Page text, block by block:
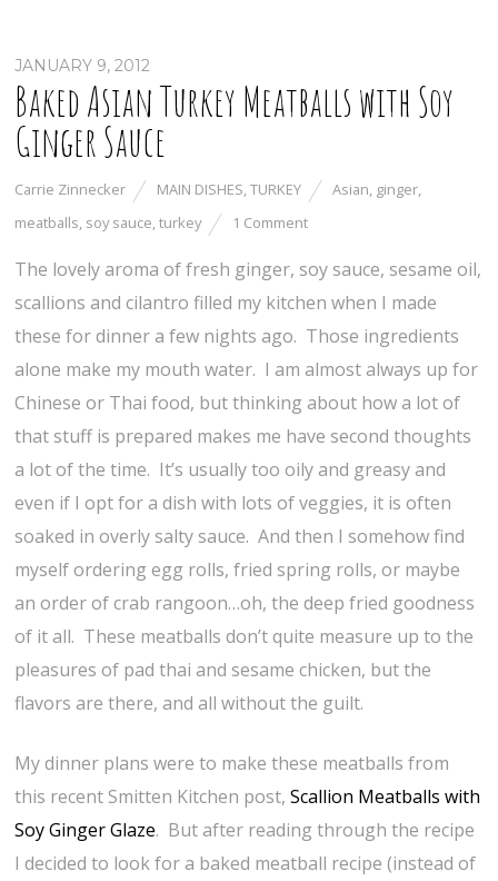
JANUARY 9, 2012
Baked Asian Turkey Meatballs with Soy
Ginger Sauce
Carrie Zinnecker MAIN DISHES,TURKEY Asian, ginger,
meatballs, soy sauce,turkey 1 Comment
The lovely aroma of fresh ginger, soy sauce, sesame oil,
scallions and cilantro filled my kitchen when I made
these for dinner a few nights ago. Those ingredients
alone make my mouth water. I am almost always up for
Chinese or Thai food, but thinking about how a lot of
that stuff is prepared makes me have second thoughts
a lot of the time. It’s usually too oily and greasy and
even if I opt for a dish with lots of veggies, it is often
soaked in overly salty sauce. And then I somehow find
myself ordering egg rolls, fried spring rolls, or maybe
an order of crab rangoon…oh, the deep fried goodness
of it all. These meatballs don’t quite measure up to the
pleasures of pad thai and sesame chicken, but the
flavors are there, and all without the guilt.
My dinner plans were to make these meatballs from
this recent Smitten Kitchen post,Scallion Meatballs with
Soy Ginger Glaze. But after reading through the recipe
I decided to look for a baked meatball recipe (instead of